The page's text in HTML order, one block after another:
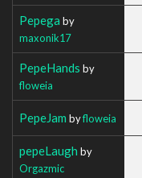
Pepega by
maxonik17
PepeHands by
floweia
PepeJam byfloweia
pepeLaugh by
Orgazmic